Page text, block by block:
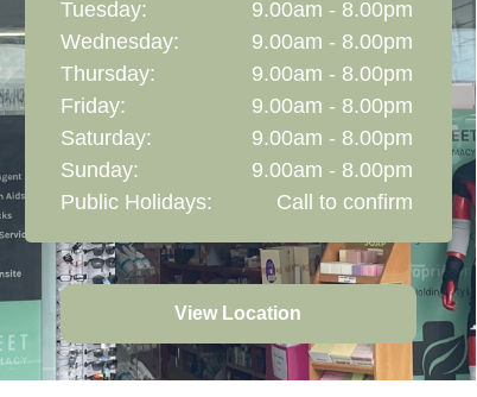
View Location
9.00am - 8.00pm
9.00am - 8.00pm
9.00am - 8.00pm
9.00am - 8.00pm
9.00am - 8.00pm
9.00am - 8.00pm
Call to confirm
Tuesday:
Wednesday:
Thursday:
Friday:
Saturday:
Sunday:
Public Holidays: